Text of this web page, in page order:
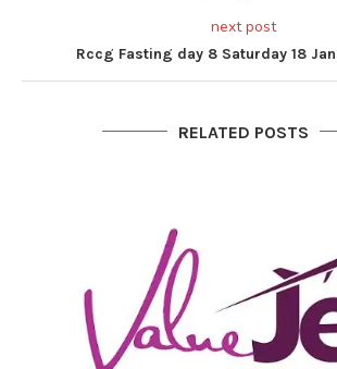
next post
Rccg Fasting day 8 Saturday 18
RELATED POSTS